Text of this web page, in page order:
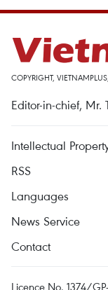
COPYRIGHT,
Editor-in-chief, Mr.
Intellectual
RSS
Languages
News Service
Contact
Licence No. 1374/